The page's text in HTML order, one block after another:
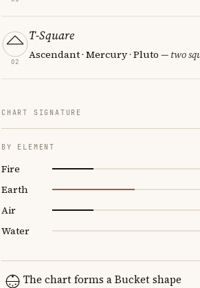
02
T-Square
Ascendant · Mercury · Pluto — two
CHART SIGNATURE
BY ELEMENT
Fire
Earth
Air
Water
The chart forms a Bucket shape